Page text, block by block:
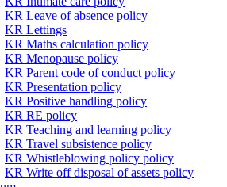
KR Leave of absence policy
KR Lettings
KR Maths calculation policy
KR Menopause policy
KR Parent code of conduct policy
KR Presentation policy
KR Positive handling policy
KR RE policy
KR Teaching and learning policy
KR Travel subsistence policy
KR Whistleblowing policy policy
KR Write off disposal of assets policy